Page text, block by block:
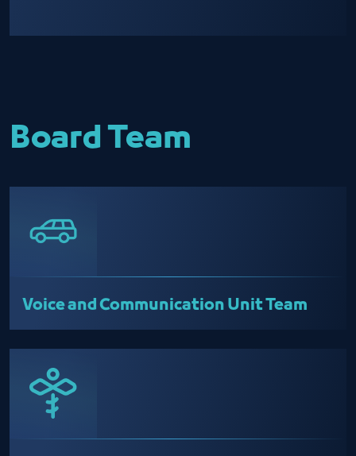
Board Team
Voice and Communication Unit Team